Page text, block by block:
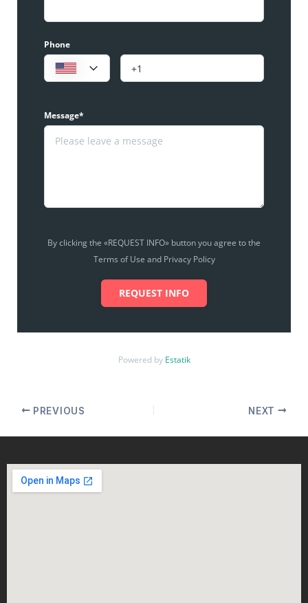
Phone
Message*
By clicking the «REQUEST INFO» button you agree to the
Terms of Use and Privacy Policy
REQUEST INFO
Powered by Estatik
PREVIOUS NEXT